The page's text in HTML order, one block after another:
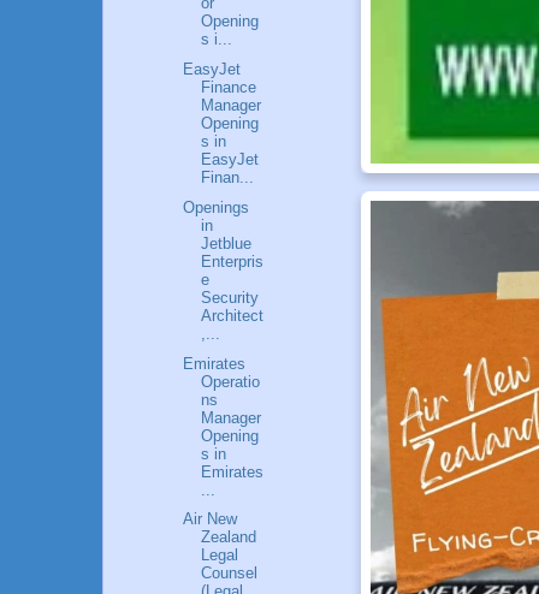
Opening
s i...
EasyJet
Finance
Manager
Opening
s in
EasyJet
Finan...
Openings
in
Jetblue
Enterpris
e
Security
Architect
Emirates
Operatio
ns
Manager
Opening
s in
Emirates
Air New
Zealand
Legal
Counsel